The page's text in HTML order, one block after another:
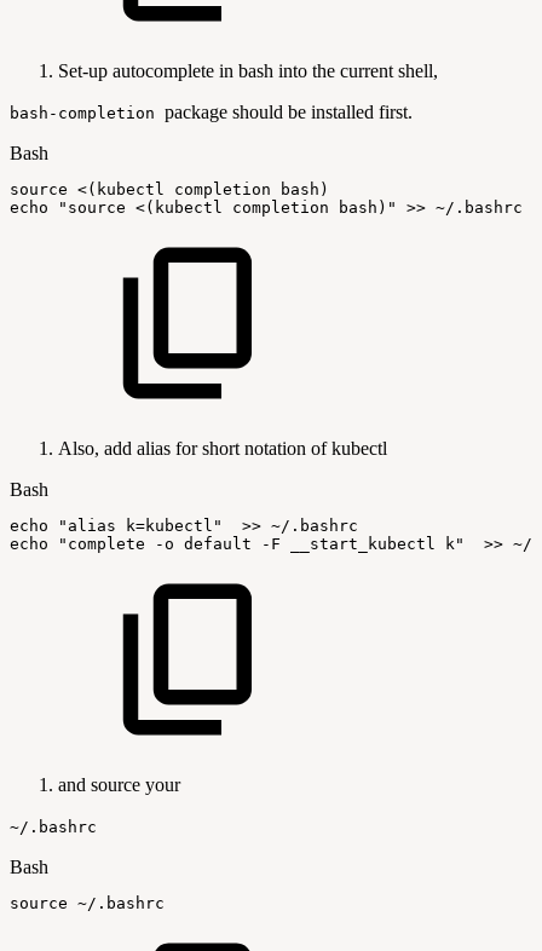
Set-up autocomplete in bash into the current shell,
bash-completion package should be installed first.
Bash
source <( kubectl completion bash )
echo
"source <(kubectl completion bash)" >> ~/.bashrc
Also, add alias for short notation of kubectl
Bash
echo "alias k=kubectl" >> ~/.bashrc
echo
"complete -o default -F __start_kubectl k" >> ~/
and source your
~/.bashrc
Bash
source ~/.bashrc